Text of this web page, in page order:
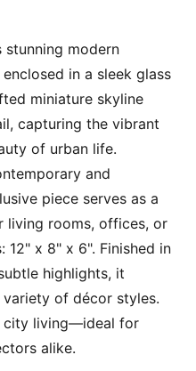
stunning modern
in a sleek glass
miniature skyline
capturing the vibrant
of urban life.
and
piece serves as a
living rooms, offices, or
12" x 8" x 6". Finished in
highlights, it
of décor styles.
city living—ideal for
alike.